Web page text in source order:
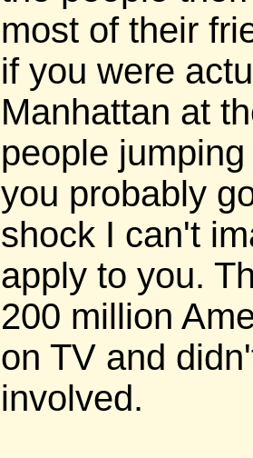
most of their
if you were
Manhattan at
people
you probably
shock I can't
apply to you.
200 million
on TV and
involved.